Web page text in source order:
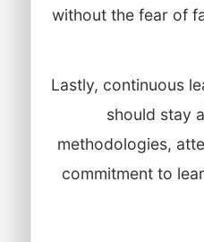
without the fear of
Lastly, continuous
should stay
methodologies,
commitment to